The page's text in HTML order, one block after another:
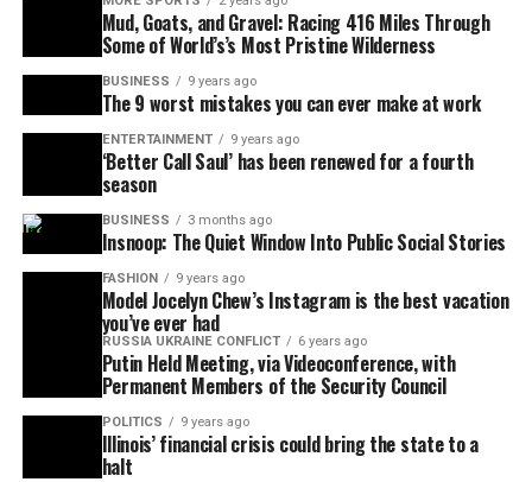
Mud, Goats, and Gravel: Racing 416 Miles Through
Some of World’s’s Most Pristine Wilderness
BUSINESS 9 years ago
The 9 worst mistakes you can ever make at work
ENTERTAINMENT 9 years ago
‘Better Call Saul’ has been renewed for a fourth
season
BUSINESS 3 months ago
Insnoop: The Quiet Window Into Public Social Stories
FASHION 9 years ago
Model Jocelyn Chew’s Instagram is the best vacation
you’ve ever had
RUSSIA UKRAINE CONFLICT 6 years ago
Putin Held Meeting, via Videoconference, with
Permanent Members of the Security Council
POLITICS 9 years ago
Illinois’ financial crisis could bring the state to a
halt